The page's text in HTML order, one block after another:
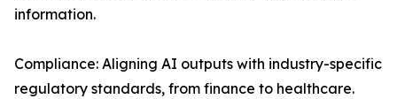
information.
Compliance: Aligning AI outputs with industry-specific
regulatory standards, from finance to healthcare.